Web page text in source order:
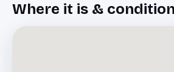
Where it is &